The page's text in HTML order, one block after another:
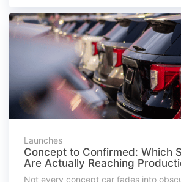
Launches
Concept to Confirmed: Which
Are Actually Reaching
Not every concept car fades into